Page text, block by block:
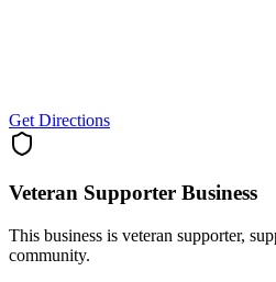
Get Directions
Veteran Supporter Business
This business is veteran supporter,
community.